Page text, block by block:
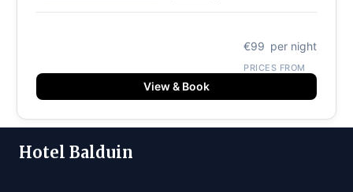
€99 per night
PRICES FROM
View & Book
Hotel Balduin